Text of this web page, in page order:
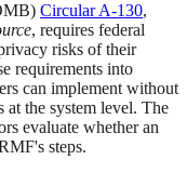
Circular A-130,
, requires federal
risks of their
requirements into
can implement without
the system level. The
evaluate whether an
steps.